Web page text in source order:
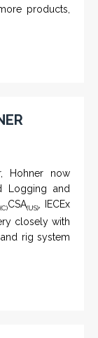
products,
Hohner now
Logging and
(C)CSA(US), IECEx
closely with
rig system